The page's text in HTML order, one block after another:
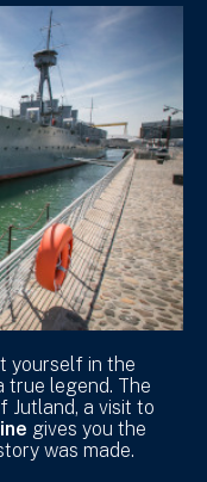
yourself in the
true legend. The
Jutland, a visit to
gives you the
was made.